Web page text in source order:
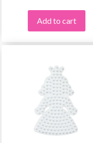
Add to cart